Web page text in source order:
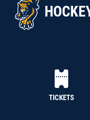
TICKETS